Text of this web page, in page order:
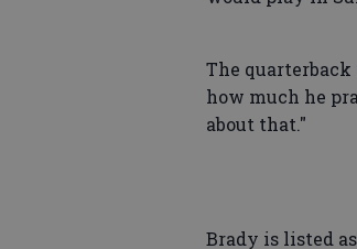
The quarterback
how much he
about that."
Brady is listed